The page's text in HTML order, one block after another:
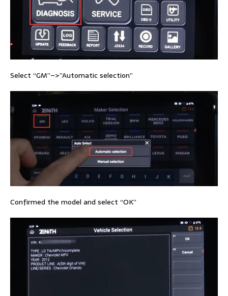
Select “GM”–>”Automatic selection”
Confirmed the model and select “OK”